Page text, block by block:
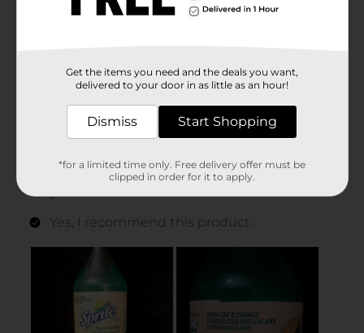
Get the items you need and the deals you want,
delivered to your door in as little as an hour!
Dismiss Start Shopping
*for a limited time only. Free delivery offer must be
clipped in order for it to apply.